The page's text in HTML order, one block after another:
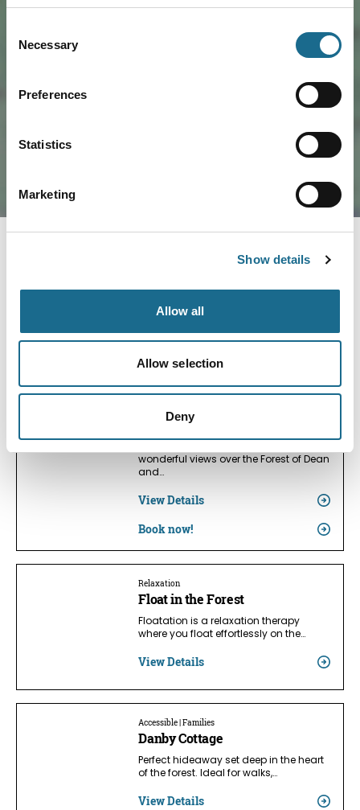
Selection
Necessary
Preferences
Statistics
Marketing
Show details
Allow all
Allow selection
Deny
Nearby businesses
Dogs | Families | Accessible
Camping
wonderful views over the Forest of Dean
and…
View Details
Book now!
Relaxation
Float in the Forest
Floatation is a relaxation therapy
where you float effortlessly on the…
View Details
Accessible | Families
Danby Cottage
Perfect hideaway set deep in the heart
of the forest. Ideal for walks,…
View Details